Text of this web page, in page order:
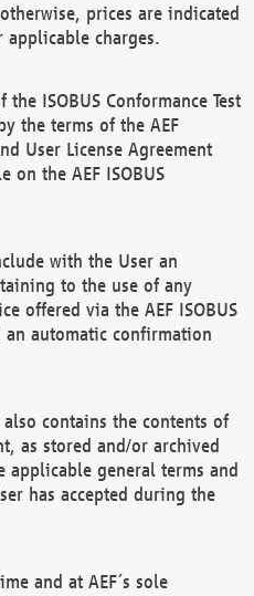
prices are indicated
applicable charges.
ISOBUS Conformance Test
the terms of the AEF
User License Agreement
on the AEF ISOBUS
with the User an
to the use of any
offered via the AEF ISOBUS
an automatic confirmation
contains the contents of
as stored and/or archived
applicable general terms and
has accepted during the
and at AEF´s sole